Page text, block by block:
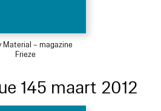
Material – magazine
Frieze
145 maart 2012